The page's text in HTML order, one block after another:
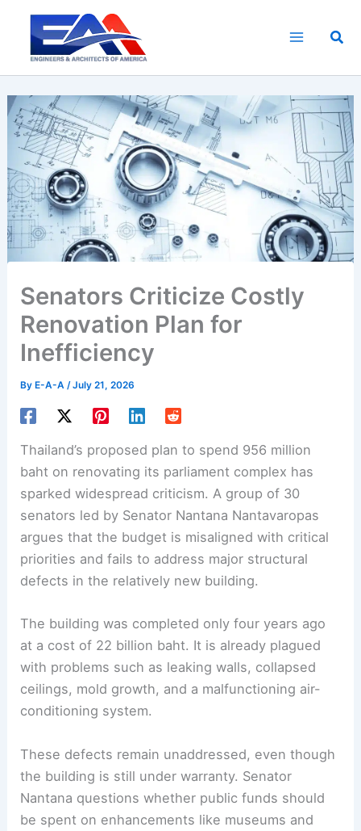
content
Senators Criticize Costly
Renovation Plan for
Inefficiency
ByE-A-A /July 21, 2026
Thailand’s proposed plan to spend 956 million
baht on renovating its parliament complex has
sparked widespread criticism. A group of 30
senators led by Senator Nantana Nantavaropas
argues that the budget is misaligned with critical
priorities and fails to address major structural
defects in the relatively new building.
The building was completed only four years ago
at a cost of 22 billion baht. It is already plagued
with problems such as leaking walls, collapsed
ceilings, mold growth, and a malfunctioning air-
conditioning system.
These defects remain unaddressed, even though
the building is still under warranty. Senator
Nantana questions whether public funds should
be spent on enhancements like museums and